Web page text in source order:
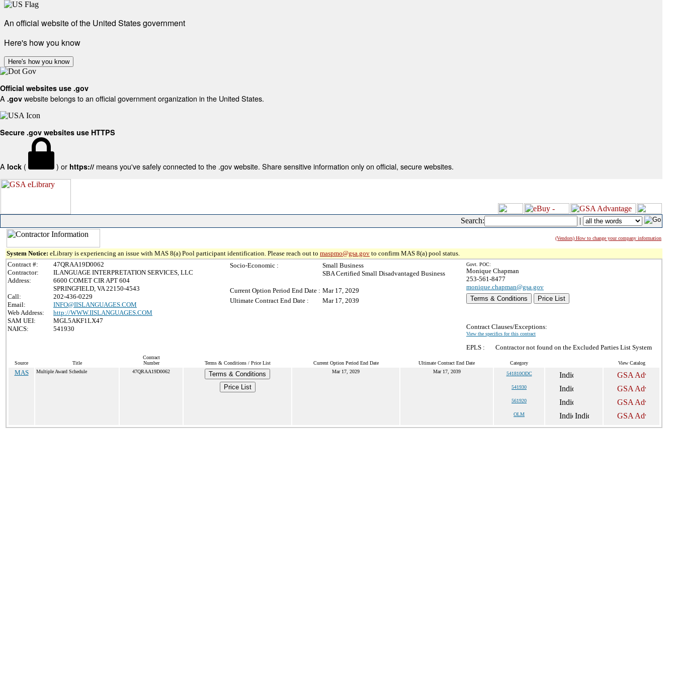
An official website of the United States government
Here's how you know
Here's how you know
Official websites use .gov
A .gov website belongs to an official government organization in the United States.
Secure .gov websites use HTTPS
A lock ( ) or https:// means you've safely connected to the .gov website. Share sensitive information only on official, secure websites.
Search: |
(Vendors) How to change your company information
System Notice: eLibrary is experiencing an issue with MAS 8(a) Pool participant identification. Please reach out to maspmo@gsa.gov to confirm MAS 8(a) pool status.
Contract #:
47QRAA19D0062
Contractor:
ILANGUAGE INTERPRETATION SERVICES, LLC
Address:
6600 COMET CIR APT 604
SPRINGFIELD, VA 22150-4543
Call:
202-436-0229
Email:
INFO@IISLANGUAGES.COM
Web Address:
http://WWW.IISLANGUAGES.COM
SAM UEI:
MGL5AKF1LX47
NAICS:
541930
Socio-Economic :
Small Business
SBA Certified Small Disadvantaged Business
Current Option Period End Date : Mar 17, 2029
Ultimate Contract End Date :
Mar 17, 2039
Govt. POC:
Monique Chapman
253-561-8477
monique.chapman@gsa.gov
Terms & Conditions
Price List
Contract Clauses/Exceptions:
View the specifics for this contract
EPLS : Contractor not found on the Excluded Parties List System
Source Title
Contract
Number
Terms & Conditions / Price List Current Option Period End Date Ultimate Contract End Date Category View Catalog
MAS Multiple Award Schedule 47QRAA19D0062
Terms & Conditions
Price List
Mar 17, 2029 Mar 17, 2039 541810ODC
541930
561920
OLM